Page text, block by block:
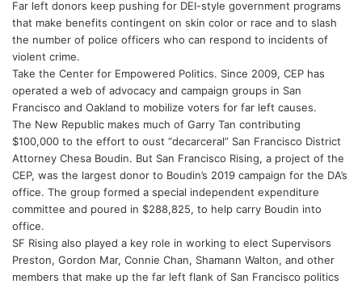
Far left donors keep pushing for DEI-style government programs
that make benefits contingent on skin color or race and to slash
the number of police officers who can respond to incidents of
violent crime.
Take the Center for Empowered Politics. Since 2009, CEP has
operated a web of advocacy and campaign groups in San
Francisco and Oakland to mobilize voters for far left causes.
The New Republic makes much of Garry Tan contributing
$100,000 to the effort to oust “decarceral” San Francisco District
Attorney Chesa Boudin. But San Francisco Rising, a project of the
CEP, was the largest donor to Boudin’s 2019 campaign for the DA’s
office. The group formed a special independent expenditure
committee and poured in $288,825, to help carry Boudin into
office.
SF Rising also played a key role in working to elect Supervisors
Preston, Gordon Mar, Connie Chan, Shamann Walton, and other
members that make up the far left flank of San Francisco politics